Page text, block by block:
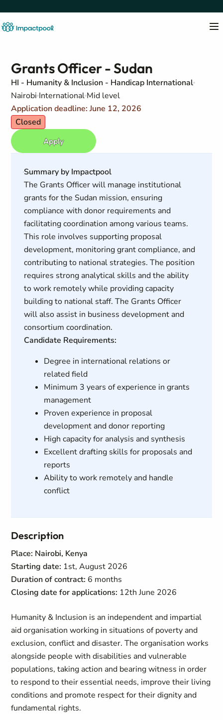
Grants Officer - Sudan
HI - Humanity & Inclusion - Handicap International
Nairobi International Mid level
Application deadline: June 12, 2026
Closed
Apply
Summary by Impactpool
The Grants Officer will manage institutional
grants for the Sudan mission, ensuring
compliance with donor requirements and
facilitating coordination among various teams.
This role involves supporting proposal
development, monitoring grant compliance, and
contributing to national strategies. The position
requires strong analytical skills and the ability
to work remotely while providing capacity
building to national staff. The Grants Officer
will also assist in business development and
consortium coordination.
Candidate Requirements:
Degree in international relations or
related field
Minimum 3 years of experience in grants
management
Proven experience in proposal
development and donor reporting
High capacity for analysis and synthesis
Excellent drafting skills for proposals and
reports
Ability to work remotely and handle
conflict
Description
Place: Nairobi, Kenya
Starting date: 1st, August 2026
Duration of contract: 6 months
Closing date for applications: 12th June 2026
Humanity & Inclusion is an independent and impartial
aid organisation working in situations of poverty and
exclusion, conflict and disaster. The organisation works
alongside people with disabilities and vulnerable
populations, taking action and bearing witness in order
to respond to their essential needs, improve their living
conditions and promote respect for their dignity and
fundamental rights.